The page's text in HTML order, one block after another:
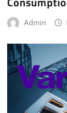
Admin